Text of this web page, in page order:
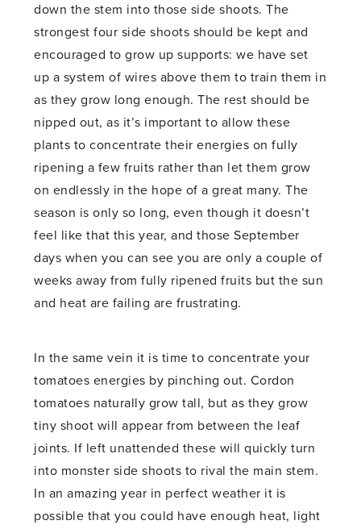
down the stem into those side shoots. The
strongest four side shoots should be kept and
encouraged to grow up supports: we have set
up a system of wires above them to train them in
as they grow long enough. The rest should be
nipped out, as it’s important to allow these
plants to concentrate their energies on fully
ripening a few fruits rather than let them grow
on endlessly in the hope of a great many. The
season is only so long, even though it doesn’t
feel like that this year, and those September
days when you can see you are only a couple of
weeks away from fully ripened fruits but the sun
and heat are failing are frustrating.
In the same vein it is time to concentrate your
tomatoes energies by pinching out. Cordon
tomatoes naturally grow tall, but as they grow
tiny shoot will appear from between the leaf
joints. If left unattended these will quickly turn
into monster side shoots to rival the main stem.
In an amazing year in perfect weather it is
possible that you could have enough heat, light